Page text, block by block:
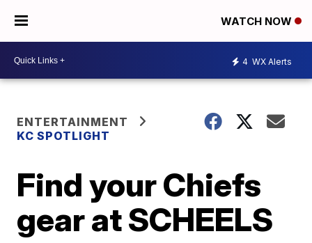
WATCH NOW
4 WX Alerts
ENTERTAINMENT
KC SPOTLIGHT
Find your Chiefs
gear at SCHEELS